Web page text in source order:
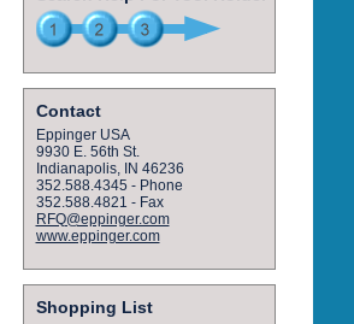
Contact
Eppinger USA
9930 E. 56th St.
Indianapolis, IN 46236
352.588.4345 - Phone
352.588.4821 - Fax
RFQ@eppinger.com
www.eppinger.com
Shopping List